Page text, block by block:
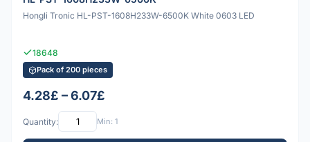
Hongli Tronic HL-PST-1608H233W-6500K White 0603 LED
18648
Pack of 200 pieces
4.28£ – 6.07£
Quantity: Min: 1